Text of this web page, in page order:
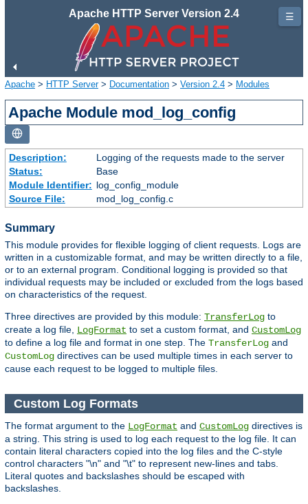
Apache HTTP Server Version 2.4
Apache > HTTP Server> Documentation > Version 2.4 > Modules
Apache Module mod_log_config
Description:
Logging of the requests made to the server
Status:
Base
Module Identifier: log_config_module
Source File:
mod_log_config.c
Summary
This module provides for flexible logging of client requests. Logs are
written in a customizable format, and may be written directly to a file,
or to an external program. Conditional logging is provided so that
individual requests may be included or excluded from the logs based
on characteristics of the request.
Three directives are provided by this module: TransferLog to
create a log file, LogFormat to set a custom format, and CustomLog
to define a log file and format in one step. The TransferLog and
CustomLog directives can be used multiple times in each server to
cause each request to be logged to multiple files.
Custom Log Formats
The format argument to the LogFormat and CustomLog directives is
a string. This string is used to log each request to the log file. It can
contain literal characters copied into the log files and the C-style
control characters "\n" and "\t" to represent new-lines and tabs.
Literal quotes and backslashes should be escaped with
backslashes.
☰